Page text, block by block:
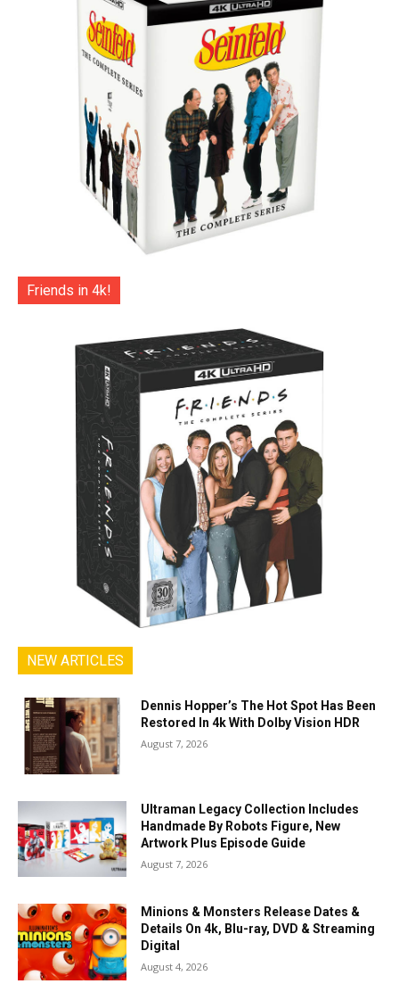
Friends in 4k!
NEW ARTICLES
Dennis Hopper’s The Hot Spot Has Been
Restored In 4k With Dolby Vision HDR
August 7, 2026
Ultraman Legacy Collection Includes
Handmade By Robots Figure, New
Artwork Plus Episode Guide
August 7, 2026
Minions & Monsters Release Dates &
Details On 4k, Blu-ray, DVD & Streaming
Digital
August 4, 2026